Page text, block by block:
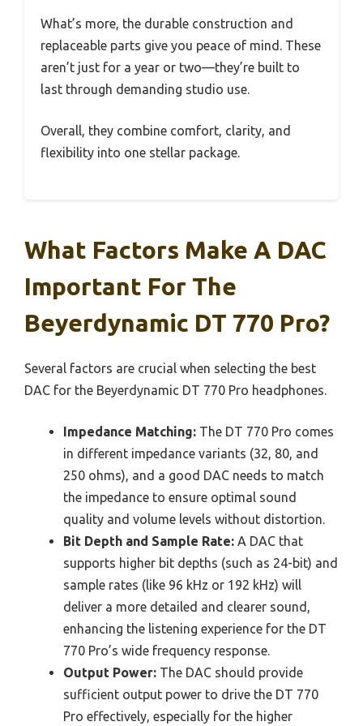
What’s more, the durable construction and
replaceable parts give you peace of mind. These
aren’t just for a year or two—they’re built to
last through demanding studio use.
Overall, they combine comfort, clarity, and
flexibility into one stellar package.
What Factors Make A DAC
Important For The
Beyerdynamic DT 770 Pro?
Several factors are crucial when selecting the best
DAC for the Beyerdynamic DT 770 Pro headphones.
Impedance Matching: The DT 770 Pro comes
in different impedance variants (32, 80, and
250 ohms), and a good DAC needs to match
the impedance to ensure optimal sound
quality and volume levels without distortion.
Bit Depth and Sample Rate: A DAC that
supports higher bit depths (such as 24-bit) and
sample rates (like 96 kHz or 192 kHz) will
deliver a more detailed and clearer sound,
enhancing the listening experience for the DT
770 Pro’s wide frequency response.
Output Power: The DAC should provide
sufficient output power to drive the DT 770
Pro effectively, especially for the higher